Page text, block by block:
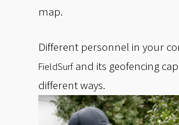
map.
Different personnel in your
FieldSurf and its geofencing
different ways.